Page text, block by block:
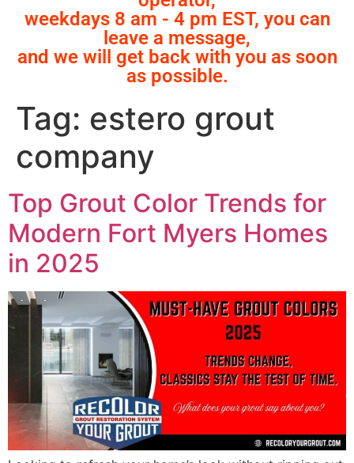
weekdays 8 am - 4 pm EST, you can
leave a message,
and we will get back with you as soon
as possible.
Tag: estero grout
company
Top Grout Color Trends for
Modern Fort Myers Homes
in 2025